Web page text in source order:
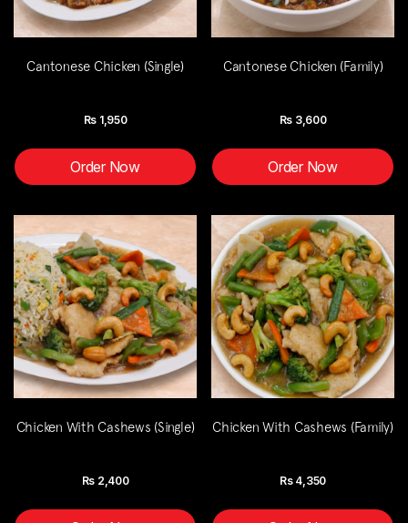
Cantonese Chicken (Single)
Rs 1,950
Order Now
Cantonese Chicken (Family)
Rs 3,600
Order Now
Chicken With Cashews (Single)
Rs 2,400
Chicken With Cashews (Family)
Rs 4,350